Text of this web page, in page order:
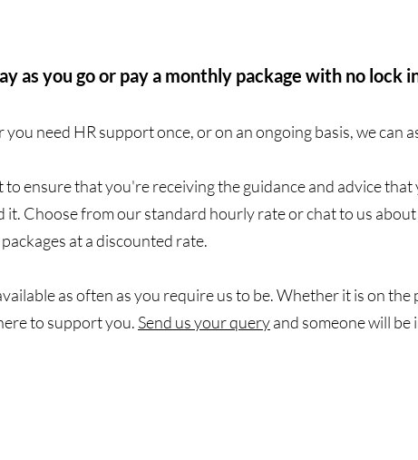
as you go or pay a monthly package with no lock
need HR support once, or on an ongoing basis, we can
to ensure that you're receiving the guidance and advice that
it. Choose from our standard hourly rate or chat to us
at a discounted rate.
as often as you require us to be. Whether it is on the
to support you. Send us your queryand someone will